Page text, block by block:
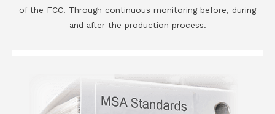
of the FCC. Through continuous monitoring before, during
and after the production process.